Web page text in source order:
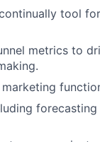
tool
metrics to